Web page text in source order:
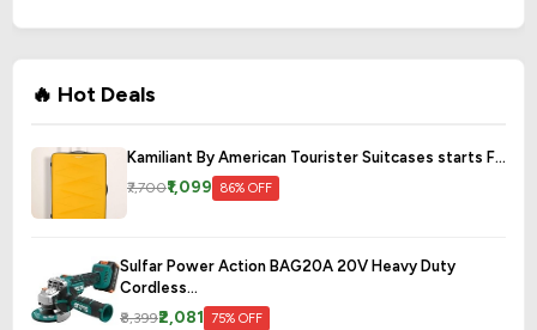
🔥 Hot Deals
Kamiliant By American Tourister Suitcases starts F...
₹7,700₹1,099 86% OFF
Sulfar Power Action BAG20A 20V Heavy Duty
Cordless...
₹8,399₹2,081 75% OFF